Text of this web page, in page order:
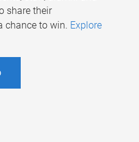
share their
chance to win. Explore